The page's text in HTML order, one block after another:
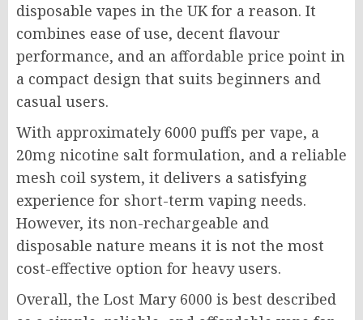
disposable vapes in the UK for a reason. It
combines ease of use, decent flavour
performance, and an affordable price point in
a compact design that suits beginners and
casual users.
With approximately 6000 puffs per vape, a
20mg nicotine salt formulation, and a reliable
mesh coil system, it delivers a satisfying
experience for short-term vaping needs.
However, its non-rechargeable and
disposable nature means it is not the most
cost-effective option for heavy users.
Overall, the Lost Mary 6000 is best described